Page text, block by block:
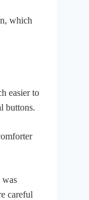
which
easier to
buttons.
was
careful